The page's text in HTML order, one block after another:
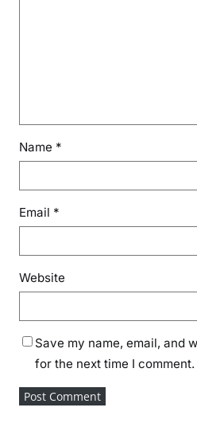
Name *
Email *
Website
Save my name, email, and
for the next time I comment.